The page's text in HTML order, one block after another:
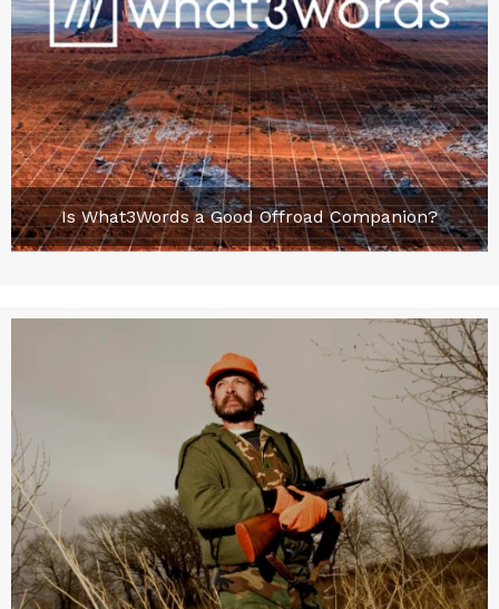
Is What3Words a Good Offroad Companion?